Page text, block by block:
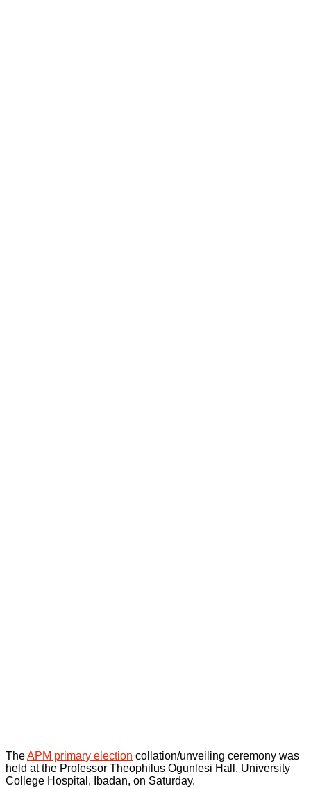
TheAPM primary election collation/unveiling ceremony was
held at the Professor Theophilus Ogunlesi Hall, University
College Hospital, Ibadan, on Saturday.